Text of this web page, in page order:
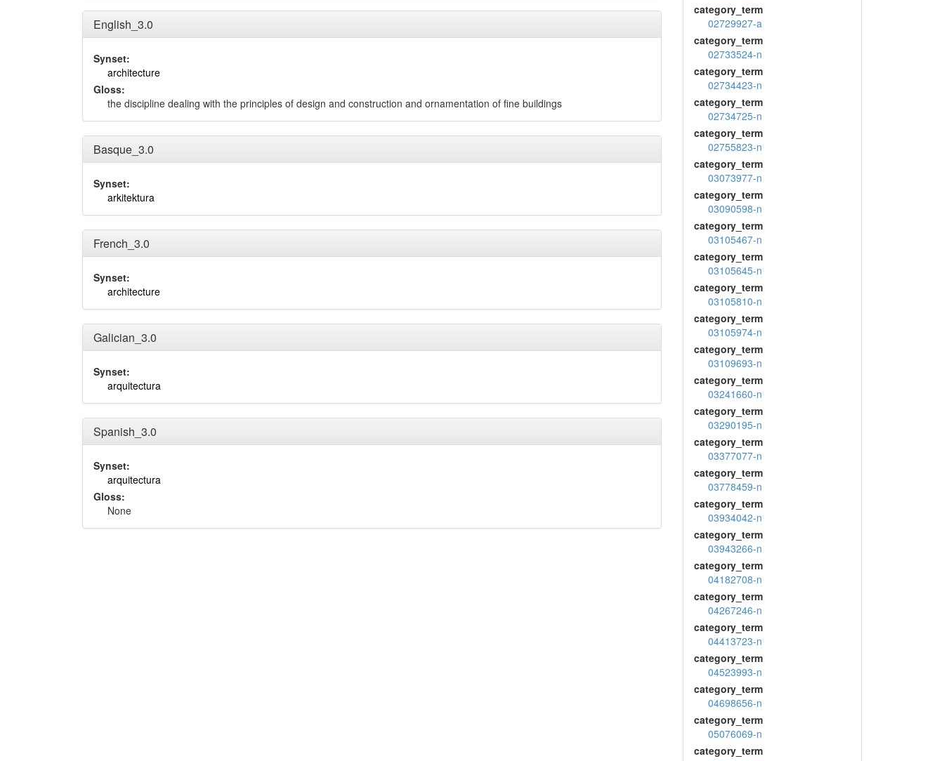
English_3.0
Synset:
architecture
Gloss:
the discipline dealing with the principles of design and construction and ornamentation of fine buildings
Basque_3.0
Synset:
arkitektura
French_3.0
Synset:
architecture
Galician_3.0
Synset:
arquitectura
Spanish_3.0
Synset:
arquitectura
Gloss:
None
category_term
02729927-a
category_term
02733524-n
category_term
02734423-n
category_term
02734725-n
category_term
02755823-n
category_term
03073977-n
category_term
03090598-n
category_term
03105467-n
category_term
03105645-n
category_term
03105810-n
category_term
03105974-n
category_term
03109693-n
category_term
03241660-n
category_term
03290195-n
category_term
03377077-n
category_term
03778459-n
category_term
03934042-n
category_term
03943266-n
category_term
04182708-n
category_term
04267246-n
category_term
04413723-n
category_term
04523993-n
category_term
04698656-n
category_term
05076069-n
category_term